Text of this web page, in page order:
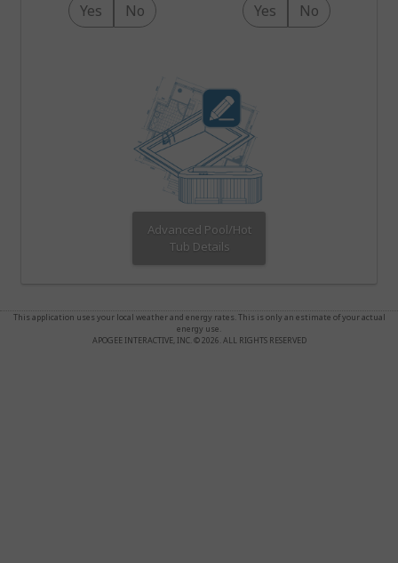
Yes No Yes No
Advanced Pool/Hot
Tub Details
This application uses your local weather and energy rates. This is only an estimate of your actual
energy use.
APOGEE INTERACTIVE, INC. © 2026. ALL RIGHTS RESERVED